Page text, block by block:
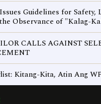
Guidelines for Safety,
Observance of "Kalag-
CALLS AGAINST
Kitang-Kita, Atin Ang